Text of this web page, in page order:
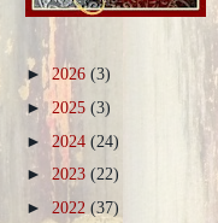
►2026 (3)
►2025 (3)
► 2024 (24)
► 2023 (22)
► 2022 (37)